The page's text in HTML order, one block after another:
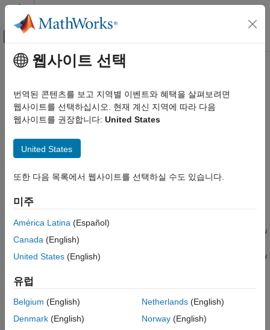
콘텐츠로 바로 가기
오프캔버스 탐색 메뉴 토글
문서 홈
Deep Learning HDL Toolbox
Deep Learning Processor Customization and IP
optimizeConfigurationForNetwork
ON THIS PAGE
Description
Output Arguments
Examples
Algorithms
Version History
See Also
주요 콘텐츠
optimizeConfigurationForNetwork
Class:dlhdl.ProcessorConfig
Namespace:dlhdl
Update network-specific deep learning processor configuration
with optimized deep learning processor configuration
expand all in page
Syntax
newprocessorConfigObject =
optimizeConfigurationForNetwork(processorConfigObject,netw
ork)
optimizeConfigurationForNetwork(processorConfigObject,netw
newprocessorConfigObject =
Description
웹사이트 선택
번역된 콘텐츠를 보고 지역별 이벤트와 혜택을 살펴보려면
웹사이트를 선택하십시오. 현재 계신 지역에 따라 다음
웹사이트를 권장합니다: United States
United States
또한 다음 목록에서 웹사이트를 선택하실 수도 있습니다.
미주
América Latina (Español)
Canada (English)
United States (English)
유럽
Belgium (English)
Denmark (English)
Netherlands(English)
Norway(English)